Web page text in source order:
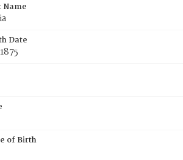
Name
Date
of Birth